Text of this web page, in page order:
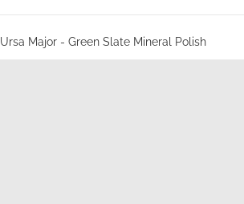
Ursa Major - Green Slate Mineral Polish